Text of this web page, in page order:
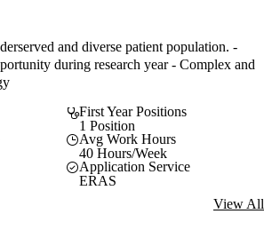
and diverse patient population. -
during research year - Complex and
First Year Positions
1 Position
Avg Work Hours
40 Hours/Week
Application Service
ERAS
View All